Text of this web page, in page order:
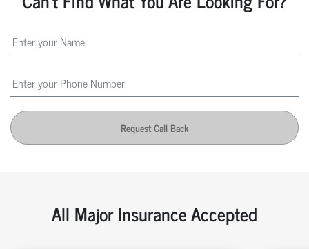
Request Call Back
All Major Insurance Accepted